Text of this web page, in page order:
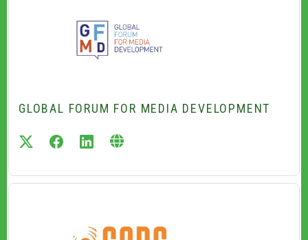
GLOBAL FORUM FOR MEDIA DEVELOPMENT
twitterfacebook
linkedin